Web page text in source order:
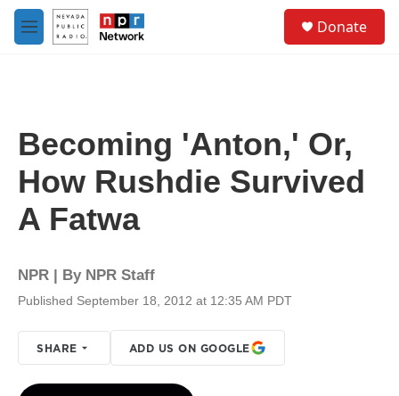
Skip to main content
M
e
Donate
Becoming 'Anton,' Or,
How Rushdie Survived
A Fatwa
NPR | By NPR Staff
Published September 18, 2012 at 12:35 AM PDT
SHARE ADD US ON GOOGLE